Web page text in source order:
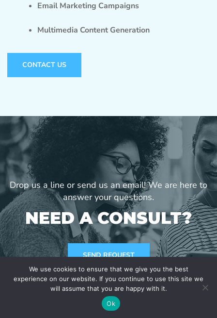
Email Marketing Campaigns
Multimedia Content Generation
CONTACT US
Drop us a line or send us an email! We are here to
answer your questions.
NEED A CONSULT?
SEND REQUEST
We use cookies to ensure that we give you the best
experience on our website. If you continue to use this site we
will assume that you are happy with it.
Ok